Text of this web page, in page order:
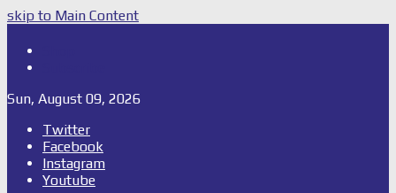
skip to Main Content
Sun, August 09, 2026
Twitter
Facebook
Instagram
Youtube